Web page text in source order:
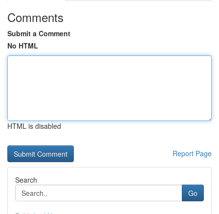
Comments
Submit a Comment
No HTML
HTML is disabled
Report Page
Search
Go